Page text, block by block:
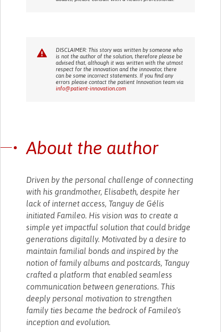
DISCLAIMER: This story was written by someone who
is not the author of the solution, therefore please be
advised that, although it was written with the utmost
respect for the innovation and the innovator, there
can be some incorrect statements. If you find any
errors please contact the patient Innovation team via
info@patient-innovation.com
About the author
Driven by the personal challenge of connecting
with his grandmother, Elisabeth, despite her
lack of internet access, Tanguy de Gélis
initiated Famileo. His vision was to create a
simple yet impactful solution that could bridge
generations digitally. Motivated by a desire to
maintain familial bonds and inspired by the
notion of family albums and postcards, Tanguy
crafted a platform that enabled seamless
communication between generations. This
deeply personal motivation to strengthen
family ties became the bedrock of Famileo's
inception and evolution.